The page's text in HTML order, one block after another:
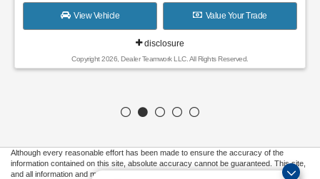
View Vehicle Value Your Trade
disclosure
Copyright 2026, Dealer Teamwork LLC. All Rights Reserved.
Although every reasonable effort has been made to ensure the accuracy of the
information contained on this site, absolute accuracy cannot be guaranteed. This site,
and all information and materials appearing on it, are presented to the user "as is"